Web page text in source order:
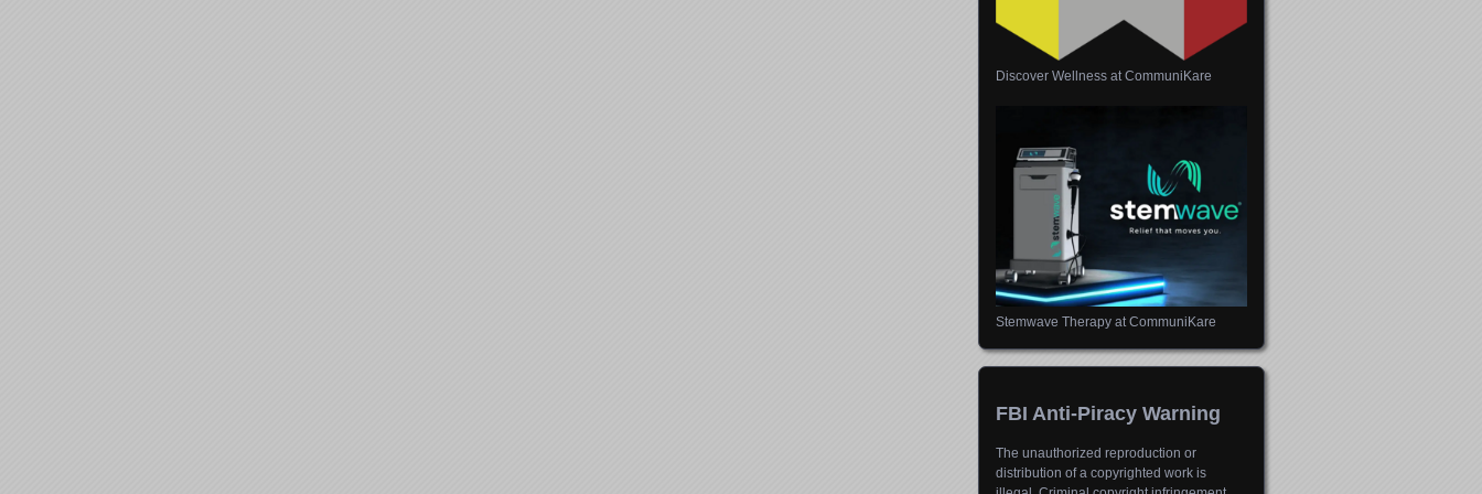
Discover Wellness at CommuniKare
Stemwave Therapy at CommuniKare
FBI Anti-Piracy Warning
The unauthorized reproduction or
distribution of a copyrighted work is